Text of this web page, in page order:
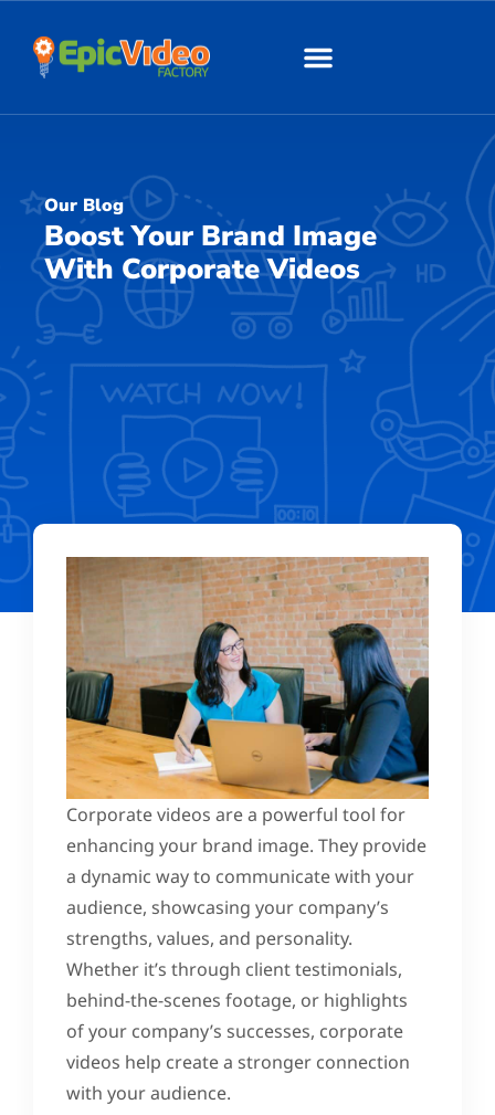
Our Blog
Boost Your Brand Image
With Corporate Videos
Corporate videos are a powerful tool for
enhancing your brand image. They provide
a dynamic way to communicate with your
audience, showcasing your company’s
strengths, values, and personality.
Whether it’s through client testimonials,
behind-the-scenes footage, or highlights
of your company’s successes, corporate
videos help create a stronger connection
with your audience.